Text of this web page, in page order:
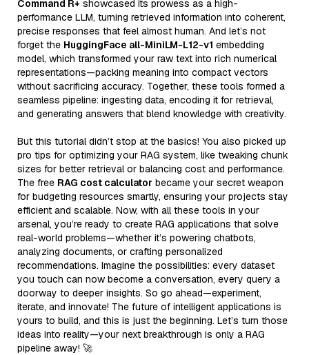
Command R+ showcased its prowess as a high-
performance LLM, turning retrieved information into coherent,
precise responses that feel almost human. And let’s not
forget the HuggingFace all-MiniLM-L12-v1 embedding
model, which transformed your raw text into rich numerical
representations—packing meaning into compact vectors
without sacrificing accuracy. Together, these tools formed a
seamless pipeline: ingesting data, encoding it for retrieval,
and generating answers that blend knowledge with creativity.
But this tutorial didn’t stop at the basics! You also picked up
pro tips for optimizing your RAG system, like tweaking chunk
sizes for better retrieval or balancing cost and performance.
The free RAG cost calculator became your secret weapon
for budgeting resources smartly, ensuring your projects stay
efficient and scalable. Now, with all these tools in your
arsenal, you’re ready to create RAG applications that solve
real-world problems—whether it’s powering chatbots,
analyzing documents, or crafting personalized
recommendations. Imagine the possibilities: every dataset
you touch can now become a conversation, every query a
doorway to deeper insights. So go ahead—experiment,
iterate, and innovate! The future of intelligent applications is
yours to build, and this is just the beginning. Let’s turn those
ideas into reality—your next breakthrough is only a RAG
pipeline away! 🚀